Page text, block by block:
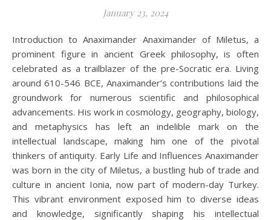
January 23, 2024
Introduction to Anaximander Anaximander of Miletus, a
prominent figure in ancient Greek philosophy, is often
celebrated as a trailblazer of the pre-Socratic era. Living
around 610-546 BCE, Anaximander’s contributions laid the
groundwork for numerous scientific and philosophical
advancements. His work in cosmology, geography, biology,
and metaphysics has left an indelible mark on the
intellectual landscape, making him one of the pivotal
thinkers of antiquity. Early Life and Influences Anaximander
was born in the city of Miletus, a bustling hub of trade and
culture in ancient Ionia, now part of modern-day Turkey.
This vibrant environment exposed him to diverse ideas
and knowledge, significantly shaping his intellectual